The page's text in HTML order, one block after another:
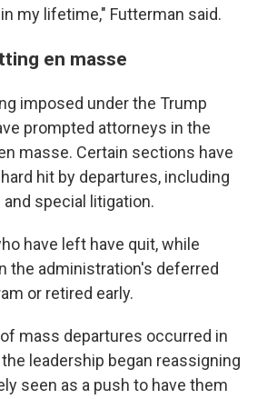
my lifetime," Futterman said.
en masse
imposed under the Trump
prompted attorneys in the
masse. Certain sections have
hit by departures, including
special litigation.
have left have quit, while
the administration's deferred
or retired early.
mass departures occurred in
leadership began reassigning
seen as a push to have them